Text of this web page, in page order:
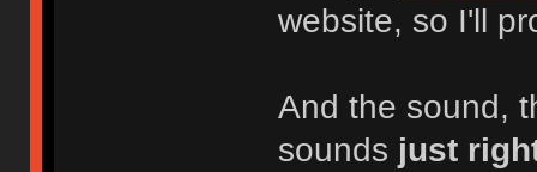
website, so I'll
And the sound,
sounds just